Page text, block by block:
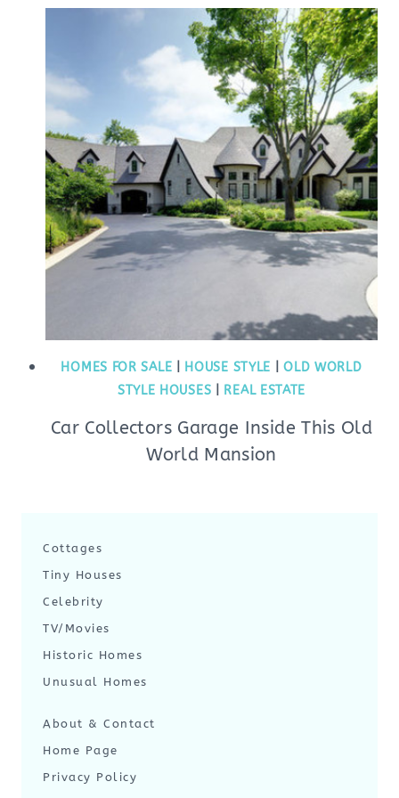
HOMES FOR SALE HOUSE STYLE |OLD WORLD
STYLE HOUSES
REAL ESTATE
Car Collectors Garage Inside This Old
World Mansion
Cottages
Tiny Houses
Celebrity
TV/Movies
Historic Homes
Unusual Homes
About & Contact
Home Page
Privacy Policy